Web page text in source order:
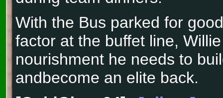
With the Bus parked for
factor at the buffet line,
nourishment he needs to
andbecome an elite back.